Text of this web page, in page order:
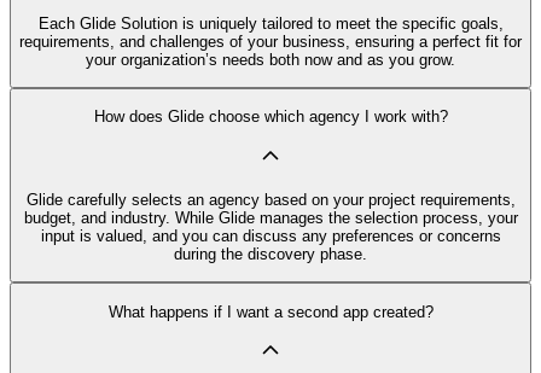
Each Glide Solution is uniquely tailored to meet the specific goals,
requirements, and challenges of your business, ensuring a perfect fit for
your organization’s needs both now and as you grow.
How does Glide choose which agency I work with?
Glide carefully selects an agency based on your project requirements,
budget, and industry. While Glide manages the selection process, your
input is valued, and you can discuss any preferences or concerns
during the discovery phase.
What happens if I want a second app created?